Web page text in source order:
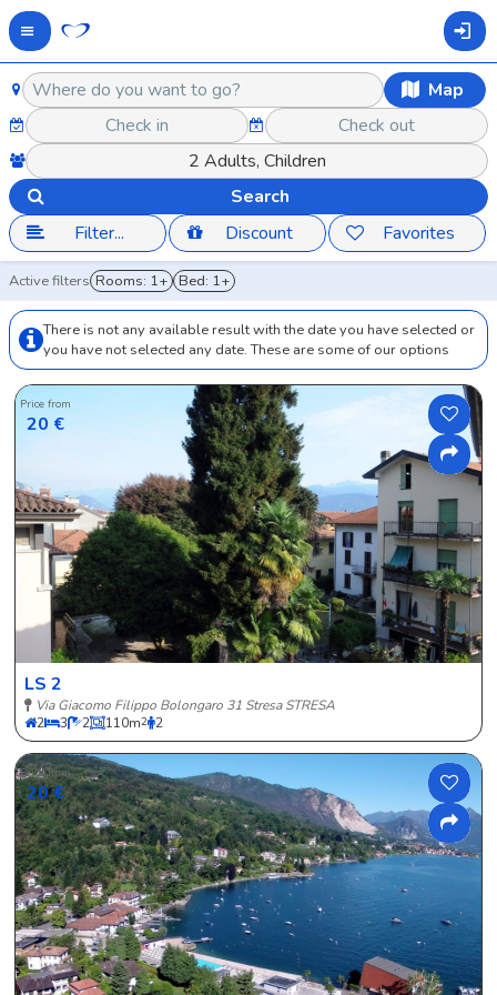
Map
Search
Filter...
Discount Favorites
Active filters Rooms: 1+ Bed: 1+
There is not any available result with the date you have selected or
you have not selected any date. These are some of our options
Price from
20 €
LS 2
Via Giacomo Filippo Bolongaro 31 Stresa STRESA
2
3 2 110m2 2
Price from
20 €